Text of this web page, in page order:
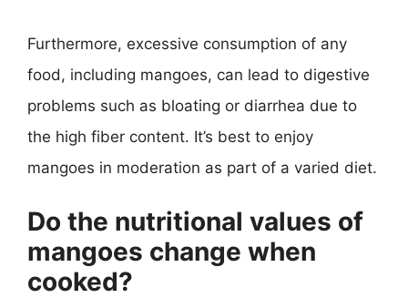
Furthermore, excessive consumption of any
food, including mangoes, can lead to digestive
problems such as bloating or diarrhea due to
the high fiber content. It’s best to enjoy
mangoes in moderation as part of a varied diet.
Do the nutritional values of
mangoes change when
cooked?